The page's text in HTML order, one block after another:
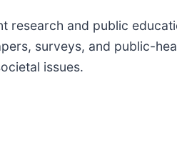
research and public
surveys, and public-
issues.